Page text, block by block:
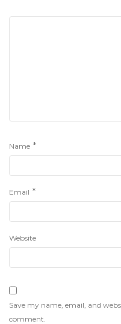
Name *
Email *
Website
Save my name, email, and
comment.